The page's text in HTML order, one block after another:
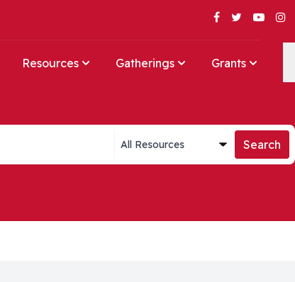
Facebook
Twitter
Resources Gatherings Grants
Collections list Search